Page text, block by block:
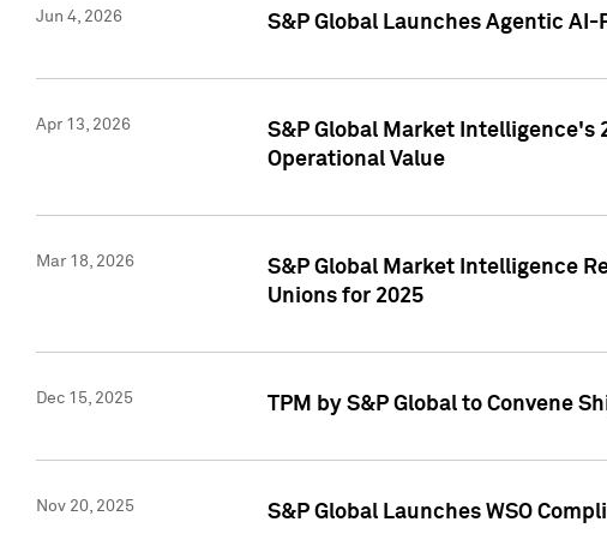
Jun 4, 2026 S&P Global Launches Agentic
Apr 13, 2026
S&P Global Market Intelligence's
Operational Value
Mar 18, 2026
S&P Global Market Intelligence
Unions for 2025
Dec 15, 2025 TPM by S&P Global to Convene
Nov 20, 2025 S&P Global Launches WSO